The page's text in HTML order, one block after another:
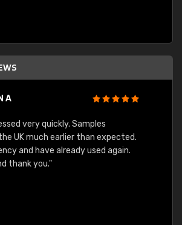
A
very quickly. Samples
UK much earlier than expected.
and have already used again.
thank you."